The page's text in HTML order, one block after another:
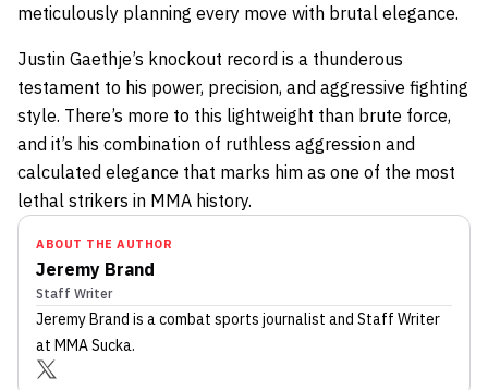
meticulously planning every move with brutal elegance.
Justin Gaethje’s knockout record is a thunderous
testament to his power, precision, and aggressive fighting
style. There’s more to this lightweight than brute force,
and it’s his combination of ruthless aggression and
calculated elegance that marks him as one of the most
lethal strikers in MMA history.
ABOUT THE AUTHOR
Jeremy Brand
Staff Writer
Jeremy Brand is a combat sports journalist and Staff Writer
at MMA Sucka.